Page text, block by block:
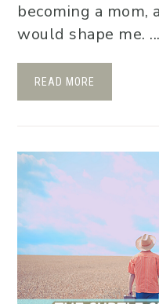
becoming a mom,
would shape me. ...
READ MORE